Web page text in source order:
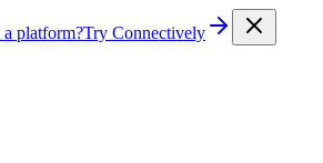
platform?Try Connectively